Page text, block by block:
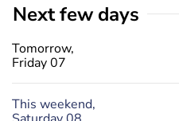
Next few days
Tomorrow,
Friday 07
This weekend,